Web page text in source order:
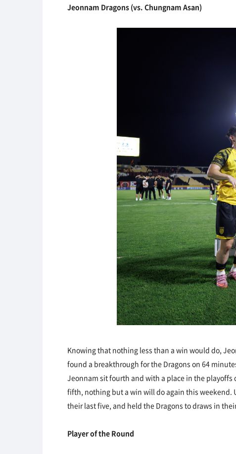
Jeonnam Dragons (vs. Chungnam Asan)
Knowing that nothing less than a win would do,
found a breakthrough for the Dragons on 64
Jeonnam sit fourth and with a place in the playoffs
fifth, nothing but a win will do again this weekend.
their last five, and held the Dragons to draws in
Player of the Round